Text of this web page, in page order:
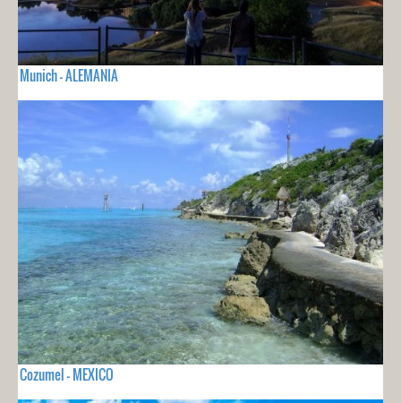
Munich - ALEMANIA
Cozumel - MEXICO